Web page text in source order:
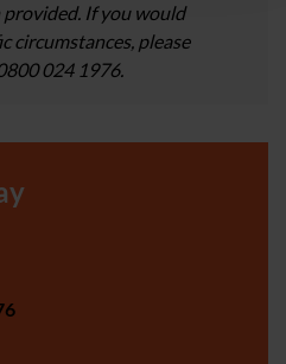
If you would
circumstances, please
024 1976.